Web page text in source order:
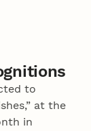
to
at the
in